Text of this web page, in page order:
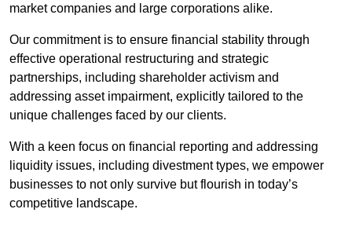
market companies and large corporations alike.
Our commitment is to ensure financial stability through
effective operational restructuring and strategic
partnerships, including shareholder activism and
addressing asset impairment, explicitly tailored to the
unique challenges faced by our clients.
With a keen focus on financial reporting and addressing
liquidity issues, including divestment types, we empower
businesses to not only survive but flourish in today’s
competitive landscape.